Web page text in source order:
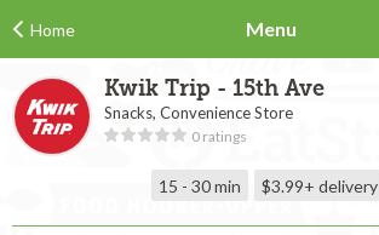
Home Menu
Kwik Trip - 15th Ave
Snacks, Convenience Store
0 ratings
15 - 30 min $3.99+ delivery